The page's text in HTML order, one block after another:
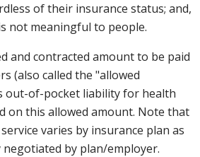
of their insurance status; and,
not meaningful to people.
and contracted amount to be paid
(also called the "allowed
out-of-pocket liability for health
on this allowed amount. Note that
varies by insurance plan as
by plan/employer.